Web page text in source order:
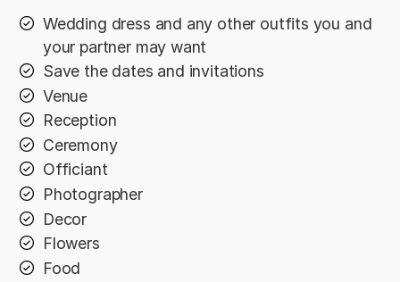
Wedding dress and any other outfits you and
your partner may want
Save the dates and invitations
Venue
Reception
Ceremony
Officiant
Photographer
Decor
Flowers
Food